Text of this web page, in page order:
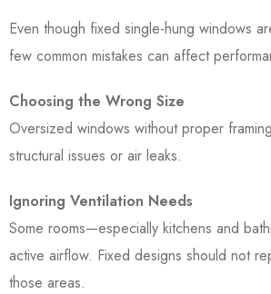
Even though fixed single-hung windows
few common mistakes can affect
Choosing the Wrong Size
Oversized windows without proper
structural issues or air leaks.
Ignoring Ventilation Needs
Some rooms—especially kitchens and
active airflow. Fixed designs should not
those areas.